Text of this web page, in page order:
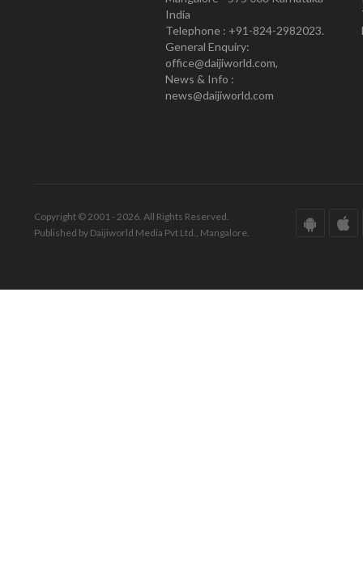
India
Telephone : +91-824-2982023.
General Enquiry:
office@daijiworld.com,
News & Info :
news@daijiworld.com
Copyright © 2001 - 2026. All Rights Reserved.
Published by Daijiworld Media Pvt Ltd., Mangalore.